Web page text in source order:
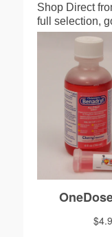
Shop Direct
full selection,